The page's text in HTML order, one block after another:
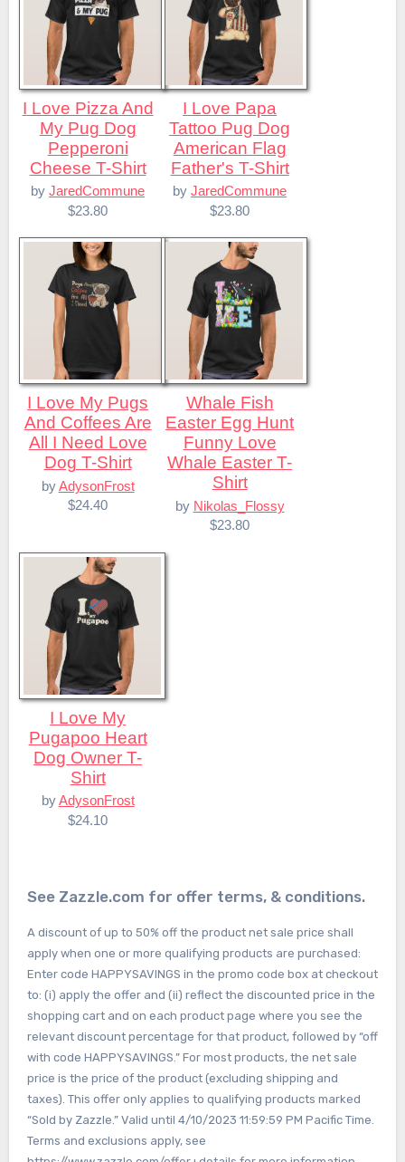
I Love Pizza And
My Pug Dog
Pepperoni
Cheese T-Shirt
byJaredCommune
$23.80
I Love Papa
Tattoo Pug Dog
American Flag
Father's T-Shirt
byJaredCommune
$23.80
I Love My Pugs
And Coffees Are
All I Need Love
Dog T-Shirt
byAdysonFrost
$24.40
Whale Fish
Easter Egg Hunt
Funny Love
Whale Easter T-
Shirt
by Nikolas_Flossy
$23.80
I Love My
Pugapoo Heart
Dog Owner T-
Shirt
byAdysonFrost
$24.10
See Zazzle.com for offer terms, & conditions.
A discount of up to 50% off the product net sale price shall
apply when one or more qualifying products are purchased:
Enter code HAPPYSAVINGS in the promo code box at checkout
to: (i) apply the offer and (ii) reflect the discounted price in the
shopping cart and on each product page where you see the
relevant discount percentage for that product, followed by “off
with code HAPPYSAVINGS.” For most products, the net sale
price is the price of the product (excluding shipping and
taxes). This offer only applies to qualifying products marked
“Sold by Zazzle.” Valid until 4/10/2023 11:59:59 PM Pacific Time.
Terms and exclusions apply, see